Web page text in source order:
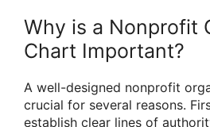
Why is a Nonprofit
Chart Important?
A well-designed nonprofit
crucial for several reasons.
establish clear lines of